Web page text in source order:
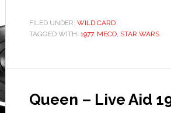
FILED UNDER: WILD CARD
TAGGED WITH: 1977, MECO, STAR WARS
Queen – Live Aid